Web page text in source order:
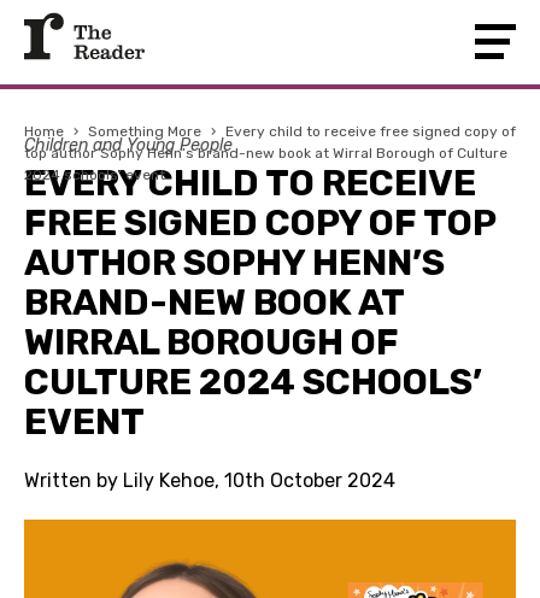
Home › Something More › Every child to receive free signed copy of
top author Sophy Henn’s brand-new book at Wirral Borough of Culture
2024 schools’ event
Children and Young People
EVERY CHILD TO RECEIVE
FREE SIGNED COPY OF TOP
AUTHOR SOPHY HENN’S
BRAND-NEW BOOK AT
WIRRAL BOROUGH OF
CULTURE 2024 SCHOOLS’
EVENT
Written by Lily Kehoe, 10th October 2024